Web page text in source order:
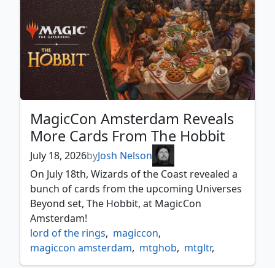
MagicCon Amsterdam Reveals
More Cards From The Hobbit
July 18, 2026byJosh Nelson
On July 18th, Wizards of the Coast revealed a
bunch of cards from the upcoming Universes
Beyond set, The Hobbit, at MagicCon
Amsterdam!
lord of the rings, magiccon,
magiccon amsterdam, mtghob, mtgltr,
preview, reveal, spoiler, the hobbit,